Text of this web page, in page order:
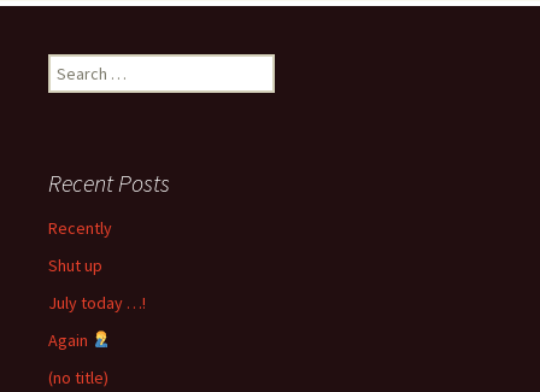
Search
for:
Recent Posts
Recently
Shut up
July today …!
Again
(no title)